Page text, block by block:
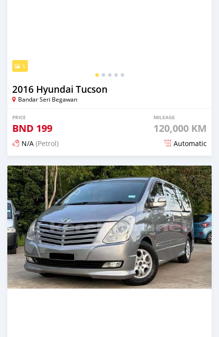
5
2016 Hyundai Tucson
Bandar Seri Begawan
PRICE
BND 199
MILEAGE
120,000 KM
N/A (Petrol) Automatic
Posted about 2 months ago